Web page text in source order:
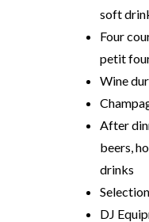
soft
Four
petit
Wine
After
beers,
drinks
DJ